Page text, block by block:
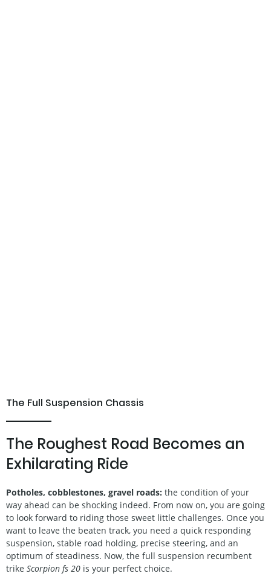
The Full Suspension Chassis
The Roughest Road Becomes an
Exhilarating Ride
Potholes, cobblestones, gravel roads: the condition of your
way ahead can be shocking indeed. From now on, you are going
to look forward to riding those sweet little challenges. Once you
want to leave the beaten track, you need a quick responding
suspension, stable road holding, precise steering, and an
optimum of steadiness. Now, the full suspension recumbent
trike Scorpion fs 20 is your perfect choice.